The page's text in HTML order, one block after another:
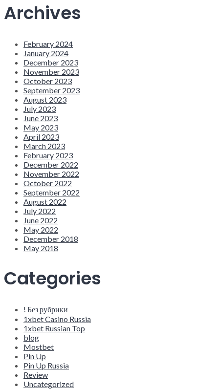
Archives
February 2024
January 2024
December 2023
November 2023
October 2023
September 2023
August 2023
July 2023
June 2023
May 2023
April 2023
March 2023
February 2023
December 2022
November 2022
October 2022
September 2022
August 2022
July 2022
June 2022
May 2022
December 2018
May 2018
Categories
! Без рубрики
1xbet Casino Russia
1xbet Russian Top
blog
Mostbet
Pin Up
Pin Up Russia
Review
Uncategorized